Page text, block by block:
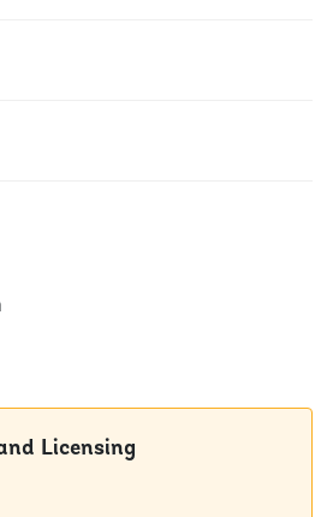
Licensing